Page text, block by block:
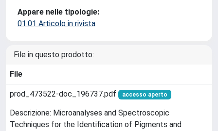
Appare nelle tipologie:
01.01 Articolo in rivista
File in questo prodotto:
File
prod_473522-doc_196737.pdf accesso aperto
Descrizione: Microanalyses and Spectroscopic
Techniques for the Identification of Pigments and